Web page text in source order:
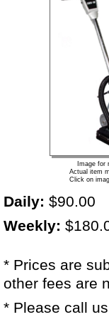
Image for
Actual item
Click on
Daily: $90.00
Weekly:
* Prices are
other fees are
* Please call